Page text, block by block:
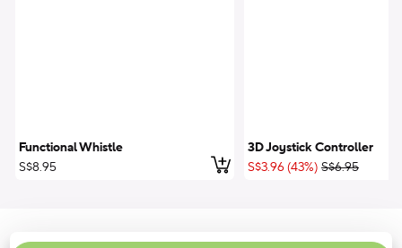
Functional Whistle
S$8.95
Add to Cart
3D Joystick Controller
S$3.96 (43%) ;List Price:
S$6.95